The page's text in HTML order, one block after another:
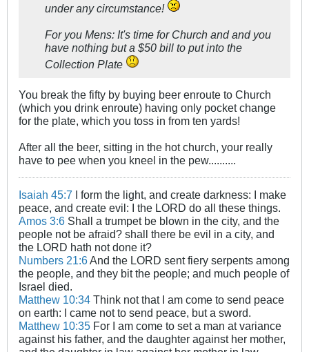
underanycircumstance!
For you Mens: It's time for Church and and you
have nothing but a $50 bill to put into the
Collection Plate
You break the fifty by buying beer enroute to Church
(which you drink enroute) having only pocket change
for the plate, which you toss in from ten yards!
After all the beer, sitting in the hot church, your really
have to pee when you kneel in the pew..........
Isaiah 45:7 I form the light, and create darkness: I make
peace, and create evil: I the LORD do all these things.
Amos 3:6 Shall a trumpet be blown in the city, and the
people not be afraid? shall there be evil in a city, and
the LORD hath not done it?
Numbers 21:6And the LORD sent fiery serpents among
the people, and they bit the people; and much people of
Israel died.
Matthew 10:34 Think not that I am come to send peace
on earth: I came not to send peace, but a sword.
Matthew 10:35 For I am come to set a man at variance
against his father, and the daughter against her mother,